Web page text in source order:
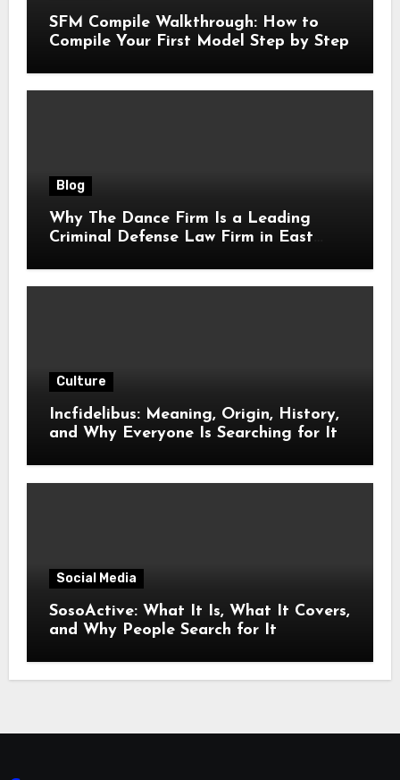
SFM Compile Walkthrough: How to
Compile Your First Model Step by Step
Blog
Why The Dance Firm Is a Leading
Criminal Defense Law Firm in East
Culture
Incfidelibus: Meaning, Origin, History,
and Why Everyone Is Searching for It
Social Media
SosoActive: What It Is, What It Covers,
and Why People Search for It